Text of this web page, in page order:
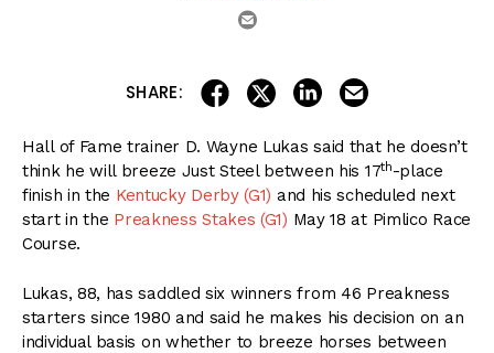
email
SHARE: share on facebook
share on twitter
share on linkedin
Hall of Fame trainer D. Wayne Lukas said that he doesn’t
think he will breeze Just Steel between his 17th-place
finish in the Kentucky Derby (G1) and his scheduled next
start in the Preakness Stakes (G1) May 18 at Pimlico Race
Course.
Lukas, 88, has saddled six winners from 46 Preakness
starters since 1980 and said he makes his decision on an
individual basis on whether to breeze horses between